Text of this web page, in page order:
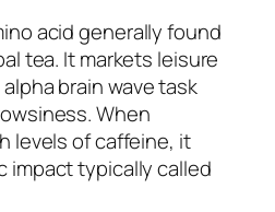
acid generally found
tea. It markets leisure
brain wave task
When
levels of caffeine, it
impact typically called